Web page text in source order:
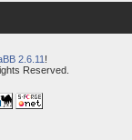
2.6.11 !
Reserved.